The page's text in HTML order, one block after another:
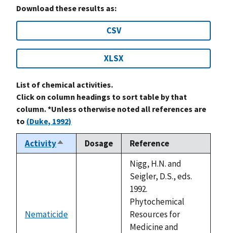
Download these results as:
CSV
XLSX
List of chemical activities.
Click on column headings to sort table by that
column. *Unless otherwise noted all references are
to (Duke, 1992)
ActivitySort
descending
Dosage Reference
Nematicide
Nigg, H.N. and
Seigler, D.S., eds.
1992.
Phytochemical
Resources for
Medicine and